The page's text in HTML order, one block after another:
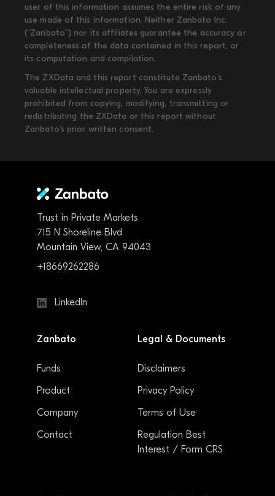
user of this information assumes the entire risk of any
use made of this information. Neither Zanbato Inc.
(“Zanbato”) nor its affiliates guarantee the accuracy or
completeness of the data contained in this report, or
its computation and compilation.
The ZXData and this report constitute Zanbato’s
valuable intellectual property. You are expressly
prohibited from copying, modifying, transmitting or
redistributing the ZXData or this report without
Zanbato’s prior written consent.
Trust in Private Markets
715 N Shoreline Blvd
Mountain View, CA 94043
+18669262286
LinkedIn
Zanbato
Funds
Product
Company
Contact
Legal & Documents
Disclaimers
Privacy Policy
Terms of Use
Regulation Best
Interest / Form CRS